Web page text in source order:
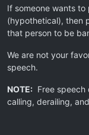
If someone wants to
(hypothetical), then
that person to be
We are not your
speech.
NOTE: Free speech
calling, derailing,